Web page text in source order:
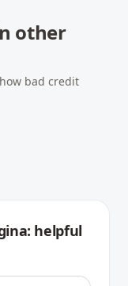
other
bad credit
: helpful